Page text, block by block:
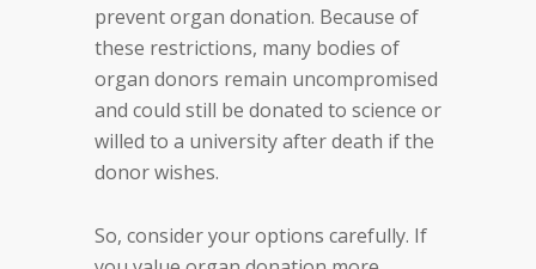
prevent organ donation. Because of
these restrictions, many bodies of
organ donors remain uncompromised
and could still be donated to science or
willed to a university after death if the
donor wishes.
So, consider your options carefully. If